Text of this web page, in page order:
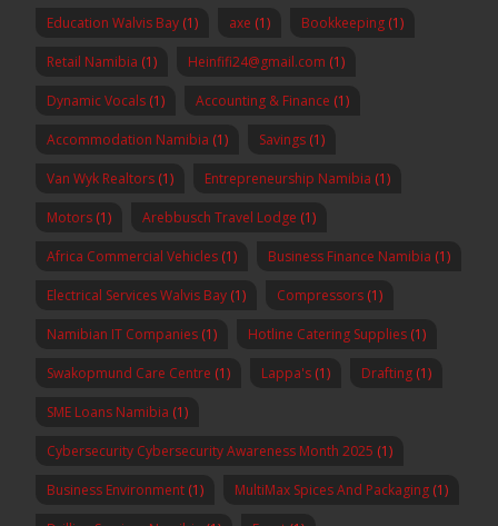
Education Walvis Bay (1) axe (1) Bookkeeping (1)
Retail Namibia (1) Heinfifi24@gmail.com (1)
Dynamic Vocals (1) Accounting & Finance (1)
Accommodation Namibia (1) Savings (1)
Van Wyk Realtors (1) Entrepreneurship Namibia (1)
Motors (1) Arebbusch Travel Lodge (1)
Africa Commercial Vehicles (1) Business Finance Namibia (1)
Electrical Services Walvis Bay (1) Compressors (1)
Namibian IT Companies (1) Hotline Catering Supplies (1)
Swakopmund Care Centre (1) Lappa's (1) Drafting (1)
SME Loans Namibia (1)
Cybersecurity Cybersecurity Awareness Month 2025 (1)
Business Environment (1) MultiMax Spices And Packaging (1)